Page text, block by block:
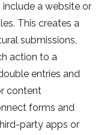
a website or
This creates a
submissions,
action to a
entries and
content
forms and
party apps or